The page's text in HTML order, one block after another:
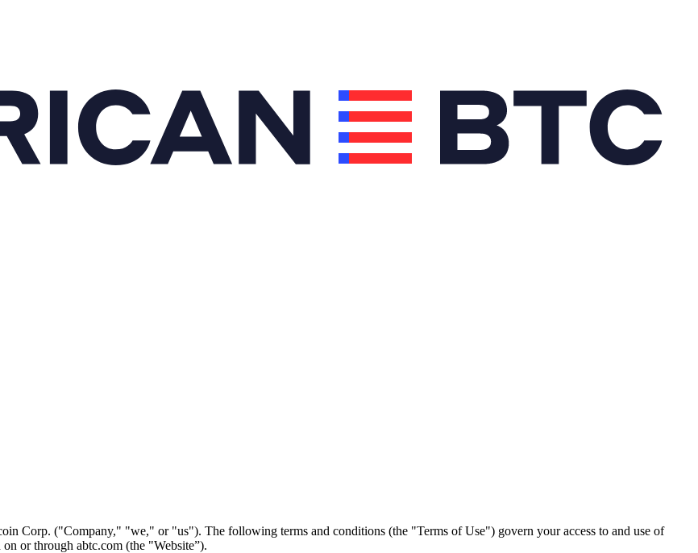
Corp. ("Company," "we," or "us"). The following terms and conditions (the "Terms of Use") govern your access to and use of
or through abtc.com (the "Website”).